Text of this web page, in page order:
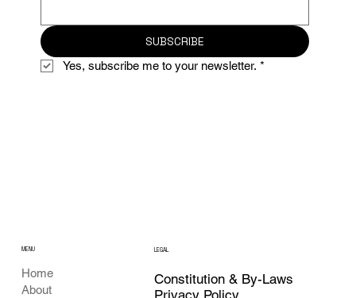
SUBSCRIBE
Yes, subscribe me to your newsletter. *
Home
About
MENU LEGAL
Constitution & By-Laws